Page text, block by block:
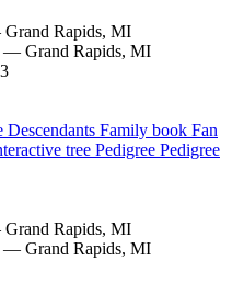
Grand Rapids, MI
— Grand Rapids, MI
Descendants Family book Fan
tree Pedigree Pedigree
Grand Rapids, MI
— Grand Rapids, MI